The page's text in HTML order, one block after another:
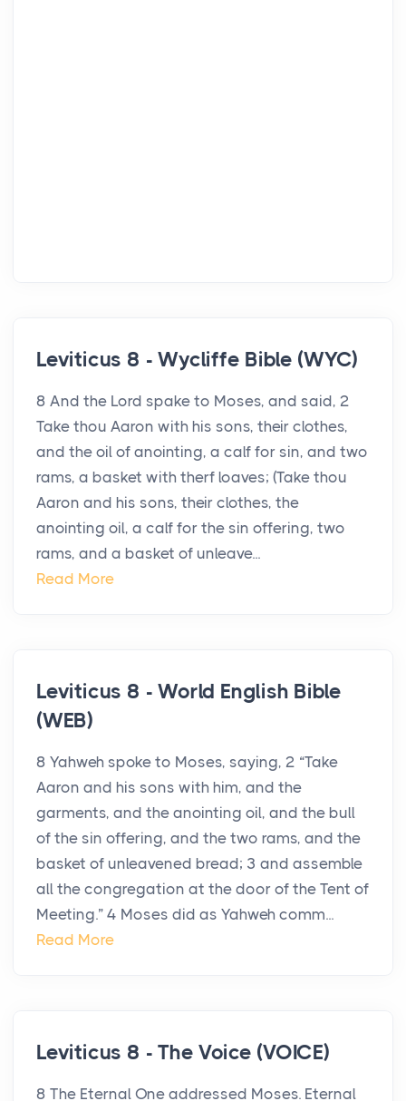
Leviticus 8 - Wycliffe Bible (WYC)
8 And the Lord spake to Moses, and said, 2
Take thou Aaron with his sons, their clothes,
and the oil of anointing, a calf for sin, and two
rams, a basket with therf loaves; (Take thou
Aaron and his sons, their clothes, the
anointing oil, a calf for the sin offering, two
rams, and a basket of unleave...
Read More
Leviticus 8 - World English Bible
(WEB)
8 Yahweh spoke to Moses, saying, 2 “Take
Aaron and his sons with him, and the
garments, and the anointing oil, and the bull
of the sin offering, and the two rams, and the
basket of unleavened bread; 3 and assemble
all the congregation at the door of the Tent of
Meeting.” 4 Moses did as Yahweh comm...
Read More
Leviticus 8 - The Voice (VOICE)
8 The Eternal One addressed Moses. Eternal